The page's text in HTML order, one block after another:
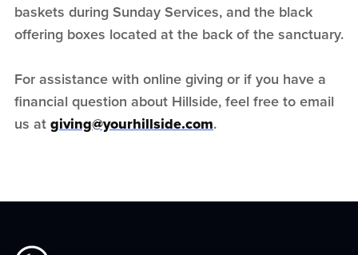
baskets during Sunday Services, and the black
offering boxes located at the back of the sanctuary.
For assistance with online giving or if you have a
financial question about Hillside, feel free to email
us at giving@yourhillside.com.